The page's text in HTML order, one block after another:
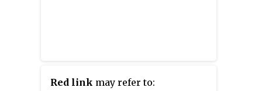
healthcare products.
Red link may refer to: